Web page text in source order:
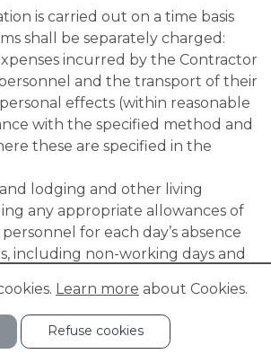
is carried out on a time basis
shall be separately charged:
incurred by the Contractor
and the transport of their
effects (within reasonable
with the specified method and
these are specified in the
lodging and other living
any appropriate allowances of
for each day’s absence
including non-working days and
caused by sickness or accident;
which shall be calculated by
number of hours certified as
Learn more about Cookies.
Refuse cookies